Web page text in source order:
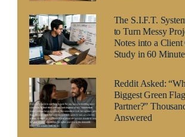
The S.I.F.T.
to Turn Messy
Notes into a Client
Study in 60
Reddit Asked:
Biggest Green
Partner?”
Answered